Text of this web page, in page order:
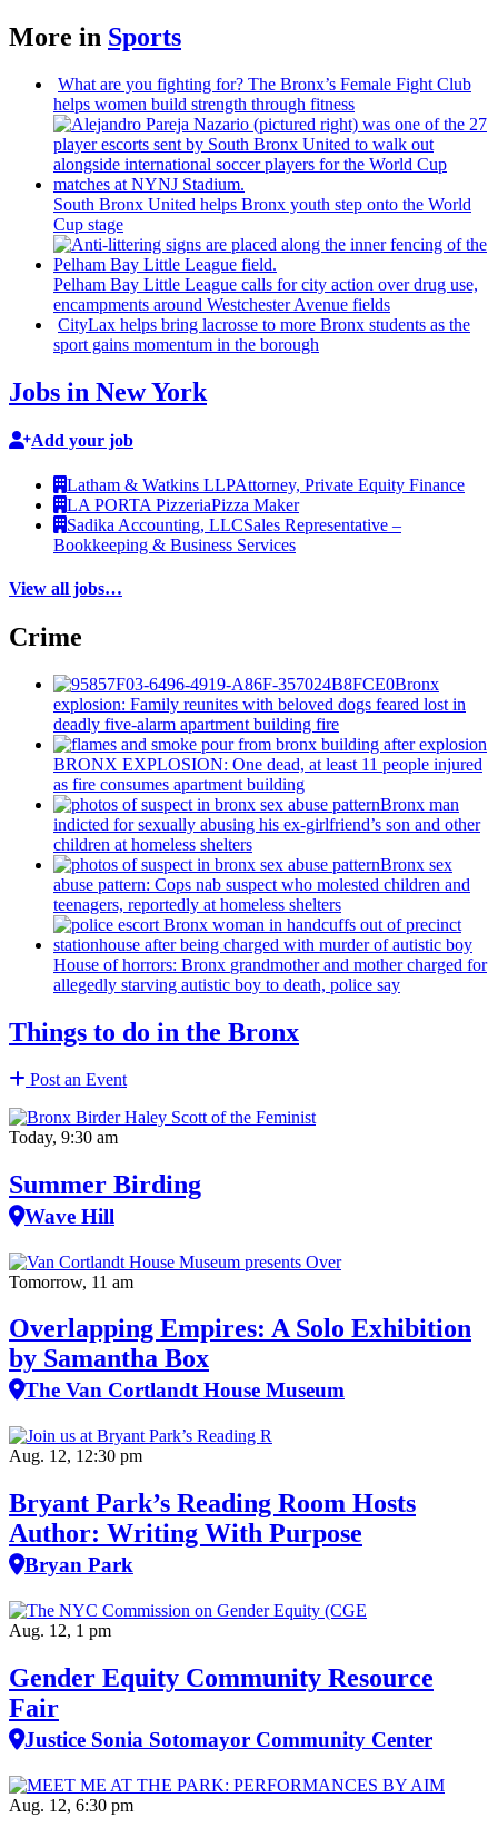
More in Sports
What are you fighting for? The Bronx’s Female Fight Club
helps women build strength through fitness
South Bronx United helps Bronx youth step onto the World
Cup stage
Pelham Bay Little League calls for city action over drug use,
encampments around WestchesterAvenue fields
CityLax helps bring lacrosse to more Bronx students as the
sport gains momentum in the borough
Jobs in New York
Add your job
Latham & Watkins LLPAttorney, Private Equity Finance
LA PORTA PizzeriaPizza Maker
Sadika Accounting, LLCSales Representative –
Bookkeeping & Business Services
View all jobs…
Crime
Bronx
explosion: Family reunites with beloved dogs feared lost in
deadly five-alarm apartment building fire
BRONX EXPLOSION: One dead, at least 11 people injured
as fire consumes apartment building
Bronx man
indicted for sexually abusing his ex-girlfriend’s son and other
children at homeless shelters
Bronx sex
abuse pattern: Cops nab suspect who molested children and
teenagers, reportedly at homeless shelters
House of horrors: Bronx grandmotherand mother charged for
allegedly starving autistic boy to death, police say
Things to do in the Bronx
Post an Event
Today, 9:30 am
Summer Birding
Wave Hill
Tomorrow, 11 am
Overlapping Empires: A Solo Exhibition
by Samantha Box
The Van Cortlandt House Museum
Aug. 12, 12:30 pm
Bryant Park’s Reading Room Hosts
Author: Writing With Purpose
Bryan Park
Aug. 12, 1 pm
Gender Equity Community Resource
Fair
Justice Sonia Sotomayor Community Center
Aug. 12, 6:30 pm